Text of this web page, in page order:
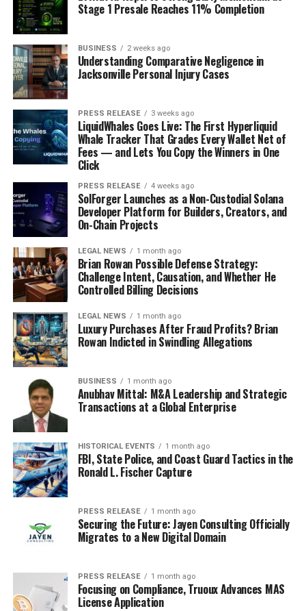
Stage 1 Presale Reaches 11% Completion
BUSINESS 2 weeks ago
Understanding Comparative Negligence in
Jacksonville Personal Injury Cases
PRESS RELEASE 3 weeks ago
LiquidWhales Goes Live: The First Hyperliquid
Whale Tracker That Grades Every Wallet Net of
Fees — and Lets You Copy the Winners in One
Click
PRESS RELEASE 4 weeks ago
SolForger Launches as a Non-Custodial Solana
Developer Platform for Builders, Creators, and
On-Chain Projects
LEGAL NEWS 1 month ago
Brian Rowan Possible Defense Strategy:
Challenge Intent, Causation, and Whether He
Controlled Billing Decisions
LEGAL NEWS 1 month ago
Luxury Purchases After Fraud Profits? Brian
Rowan Indicted in Swindling Allegations
BUSINESS 1 month ago
Anubhav Mittal: M&A Leadership and Strategic
Transactions at a Global Enterprise
HISTORICAL EVENTS 1 month ago
FBI, State Police, and Coast Guard Tactics in the
Ronald L. Fischer Capture
PRESS RELEASE 1 month ago
Securing the Future: Jayen Consulting Officially
Migrates to a New Digital Domain
PRESS RELEASE 1 month ago
Focusing on Compliance, Truoux Advances MAS
License Application